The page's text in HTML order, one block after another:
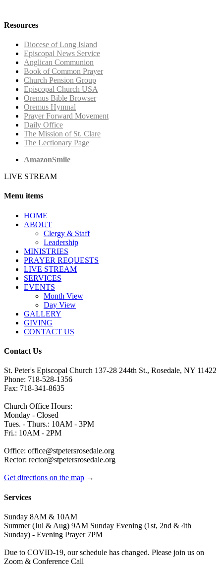
Resources
Diocese of Long Island
Episcopal News Service
Anglican Communion
Book of Common Prayer
Church Pension Group
Episcopal Church USA
Oremus Bible Browser
Oremus Hymnal
Prayer Forward Movement
Daily Office
The Mission of St. Clare
The Lectionary Page
AmazonSmile
LIVE STREAM
Menu items
HОМЕ
ABOUT
Clergy & Staff
Leadership
MINISTRIES
PRAYER REQUESTS
LIVE STREAM
SERVICES
EVENTS
Month View
Day View
GALLERY
GIVING
CONTACT US
Contact Us
St. Peter's Episcopal Church 137-28 244th St., Rosedale, NY 11422
Phone: 718-528-1356
Fax: 718-341-8635
Church Office Hours:
Monday - Closed
Tues. - Thurs.: 10AM - 3PM
Fri.: 10AM - 2PM
Office: office@stpetersrosedale.org
Rector: rector@stpetersrosedale.org
Get directions on the map →
Services
Sunday 8AM & 10AM
Summer (Jul & Aug) 9AM Sunday Evening (1st, 2nd & 4th
Sunday) - Evening Prayer 7PM
Due to COVID-19, our schedule has changed. Please join us on
Zoom & Conference Call